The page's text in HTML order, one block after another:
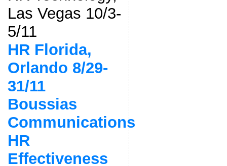
Las Vegas 10/3-
5/11
HR Florida,
Orlando 8/29-
31/11
Boussias
Communications
HR
Effectiveness